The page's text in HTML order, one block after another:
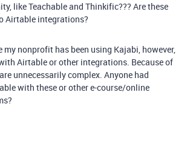
like Teachable and Thinkific??? Are these
Airtable integrations?
my nonprofit has been using Kajabi, however,
Airtable or other integrations. Because of
unnecessarily complex. Anyone had
with these or other e-course/online